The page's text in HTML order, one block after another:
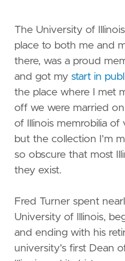
The University of
place to both me and
there, was a proud
and got my start in
the place where I met
off we were married
of Illinois memrobilia of
but the collection I'm
so obscure that most
they exist.
Fred Turner spent
University of Illinois,
and ending with his
university's first Dean